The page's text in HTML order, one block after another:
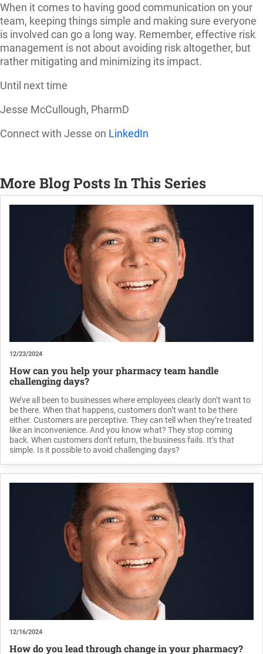
When it comes to having good communication on your
team, keeping things simple and making sure everyone
is involved can go a long way. Remember, effective risk
management is not about avoiding risk altogether, but
rather mitigating and minimizing its impact.
Until next time
Jesse McCullough, PharmD
Connect with Jesse on LinkedIn
More Blog Posts In This Series
12/23/2024
How can you help your pharmacy team handle
challenging days?
We’ve all been to businesses where employees clearly don’t want to
be there. When that happens, customers don’t want to be there
either. Customers are perceptive. They can tell when they’re treated
like an inconvenience. And you know what? They stop coming
back. When customers don’t return, the business fails. It’s that
simple. Is it possible to avoid challenging days?
12/16/2024
How do you lead through change in your pharmacy?